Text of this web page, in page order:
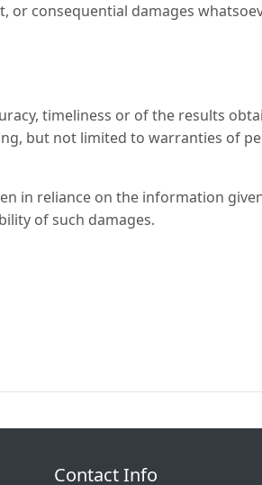
or consequential damages
timeliness or of the results
but not limited to warranties of
in reliance on the information
of such damages.
Contact Info